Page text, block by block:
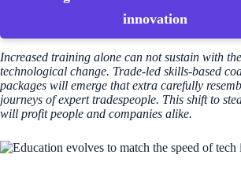
innovation
Increased training alone can not sustain with
technological change. Trade-led skills-based
packages will emerge that extra carefully
journeys of expert tradespeople. This shift to
will profit people and companies alike.